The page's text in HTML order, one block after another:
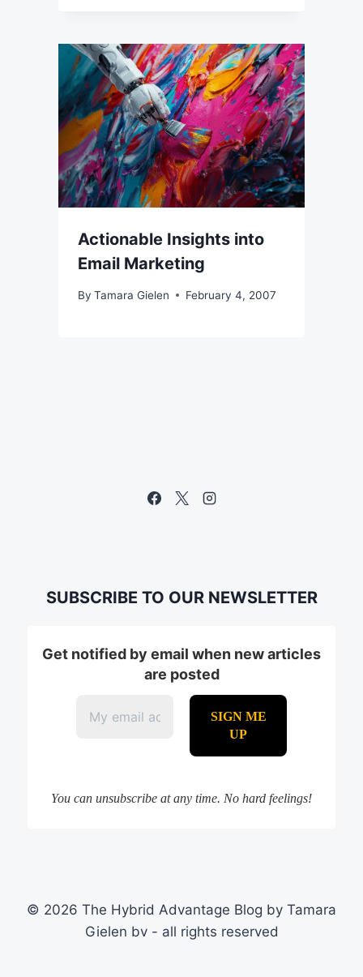
Actionable Insights into
Email Marketing
By Tamara Gielen February 4, 2007
SUBSCRIBE TO OUR NEWSLETTER
Get notified by email when new articles
are posted
You can unsubscribe at any time. No hard feelings!
© 2026 The Hybrid Advantage Blog by Tamara
Gielen bv - all rights reserved